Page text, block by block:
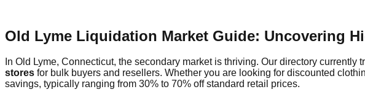
Old Lyme Liquidation Market Guide: Uncovering
In Old Lyme, Connecticut, the secondary market is thriving. Our directory currently
stores for bulk buyers and resellers. Whether you are looking for discounted
savings, typically ranging from 30% to 70% off standard retail prices.